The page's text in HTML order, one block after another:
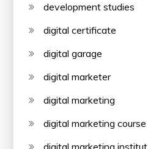
development studies
digital certificate
digital garage
digital marketer
digital marketing
digital marketing course